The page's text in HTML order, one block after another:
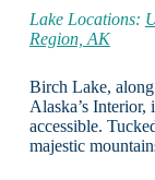
Lake Locations:
Region, AK
Birch Lake,
Alaska’s Interior,
accessible.
majestic